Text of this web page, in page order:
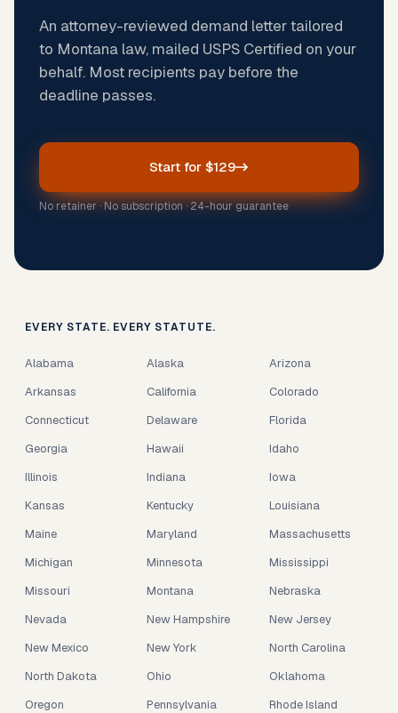
An attorney-reviewed demand letter tailored
to Montana law, mailed USPS Certified on your
behalf. Most recipients pay before the
deadline passes.
Start for $129
No retainer · No subscription · 24-hour guarantee
EVERY STATE. EVERY STATUTE.
Alabama Alaska
Arizona
Arkansas
California
Colorado
Connecticut
Delaware
Florida
Georgia
Hawaii
Idaho
Illinois
Indiana
Iowa
Kansas
Kentucky
Louisiana
Maine
Maryland
Massachusetts
Michigan
Minnesota
Mississippi
Missouri
Montana
Nebraska
Nevada
New Hampshire
New Jersey
New Mexico
New York
North Carolina
North Dakota
Ohio
Oklahoma
Oregon
Pennsylvania
Rhode Island